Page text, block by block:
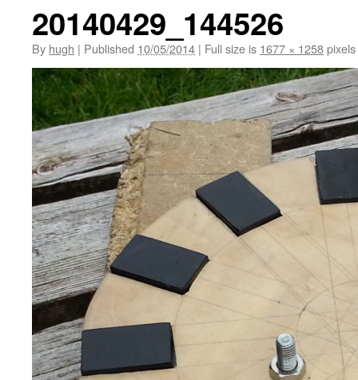
20140429_144526
By hugh | Published 10/05/2014 | Full size is 1677 × 1258pixels